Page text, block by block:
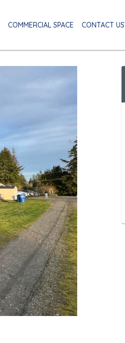
COMMERCIAL SPACE CONTACT US